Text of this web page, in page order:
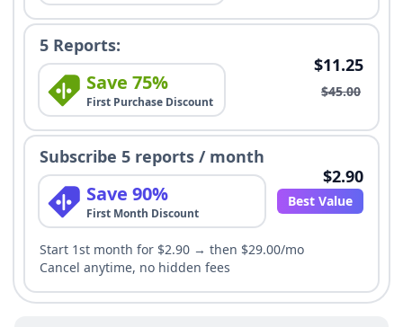
5 Reports:
Save 75%
First Purchase Discount
$11.25
$45.00
Subscribe 5 reports / month
Save 90%
First Month Discount
$2.90
Best Value
Start 1st month for $2.90 → then $29.00/mo
Cancel anytime, no hidden fees